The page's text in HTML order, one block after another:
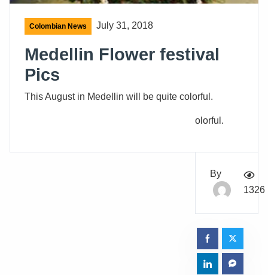
Colombian News July 31, 2018
Medellin Flower festival
Pics
This August in Medellin will be quite colorful.
olorful.
By
1326